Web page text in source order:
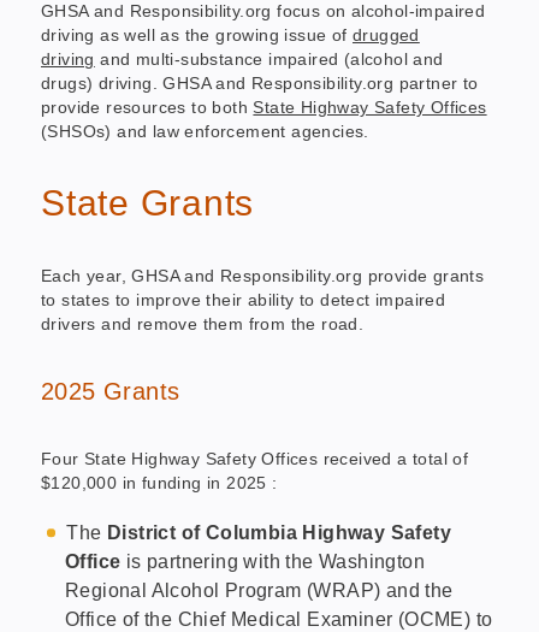
GHSA and Responsibility.org focus on alcohol-impaired
driving as well as the growing issue of drugged
driving and multi-substance impaired (alcohol and
drugs) driving. GHSA and Responsibility.org partner to
provide resources to both State Highway Safety Offices
(SHSOs) and law enforcement agencies.
State Grants
Each year, GHSA and Responsibility.org provide grants
to states to improve their ability to detect impaired
drivers and remove them from the road.
2025 Grants
Four State Highway Safety Offices received a total of
$120,000 in funding in 2025 :
The District of Columbia Highway Safety
Office is partnering with the Washington
Regional Alcohol Program (WRAP) and the
Office of the Chief Medical Examiner (OCME) to